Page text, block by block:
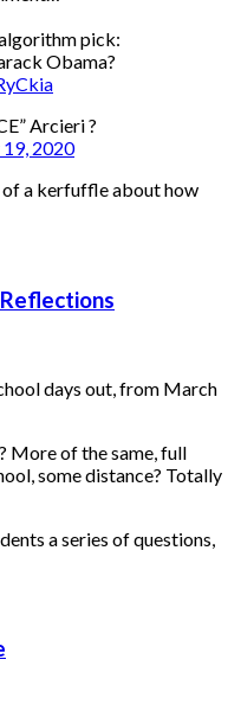
pick:
Obama?
Arcieri ?
2020
a kerfuffle about how
days out, from March
More of the same, full
some distance? Totally
a series of questions,